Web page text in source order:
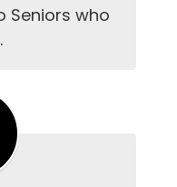
Seniors who